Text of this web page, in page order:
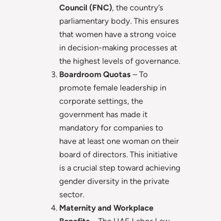
Council (FNC), the country’s
parliamentary body. This ensures
that women have a strong voice
in decision-making processes at
the highest levels of governance.
Boardroom Quotas – To
promote female leadership in
corporate settings, the
government has made it
mandatory for companies to
have at least one woman on their
board of directors. This initiative
is a crucial step toward achieving
gender diversity in the private
sector.
Maternity and Workplace